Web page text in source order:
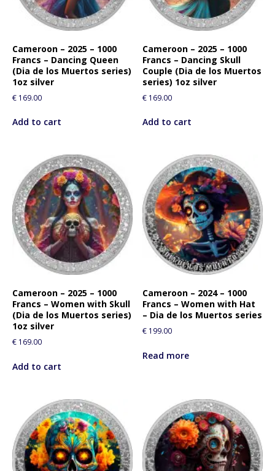
Cameroon – 2025 – 1000
Francs – Dancing Queen
(Dia de los Muertos series)
1oz silver
€ 169.00
Add to cart
Cameroon – 2025 – 1000
Francs – Dancing Skull
Couple (Dia de los Muertos
series) 1oz silver
€ 169.00
Add to cart
Cameroon – 2025 – 1000
Francs – Women with Skull
(Dia de los Muertos series)
1oz silver
€ 169.00
Add to cart
Cameroon – 2024 – 1000
Francs – Women with Hat
– Dia de los Muertos series
€ 199.00
Read more